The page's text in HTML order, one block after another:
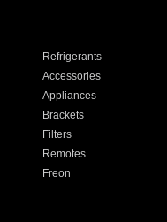
Refrigerants
Accessories
Appliances
Brackets
Filters
Remotes
Freon